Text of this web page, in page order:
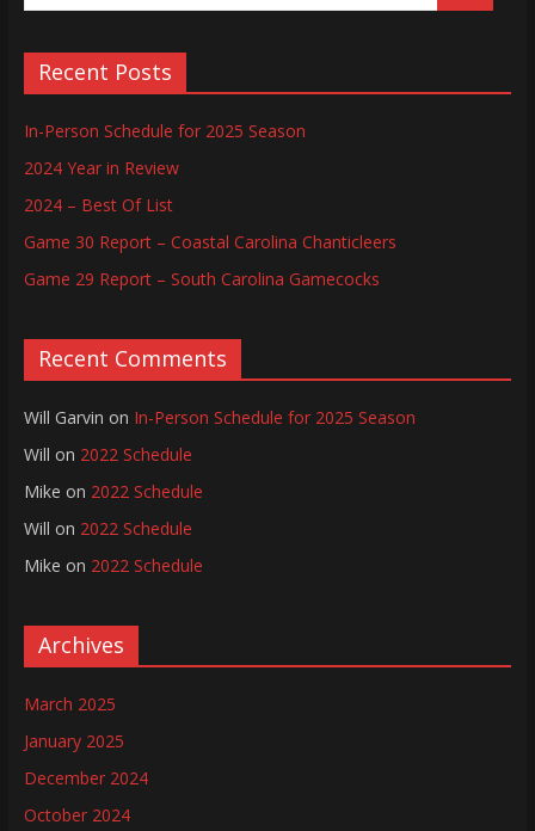
Recent Posts
In-Person Schedule for 2025 Season
2024 Year in Review
2024 – Best Of List
Game 30 Report – Coastal Carolina Chanticleers
Game 29 Report – South Carolina Gamecocks
Recent Comments
Will Garvin on In-Person Schedule for 2025 Season
Will on 2022 Schedule
Mike on 2022 Schedule
Will on 2022 Schedule
Mike on 2022 Schedule
Archives
March 2025
January 2025
December 2024
October 2024